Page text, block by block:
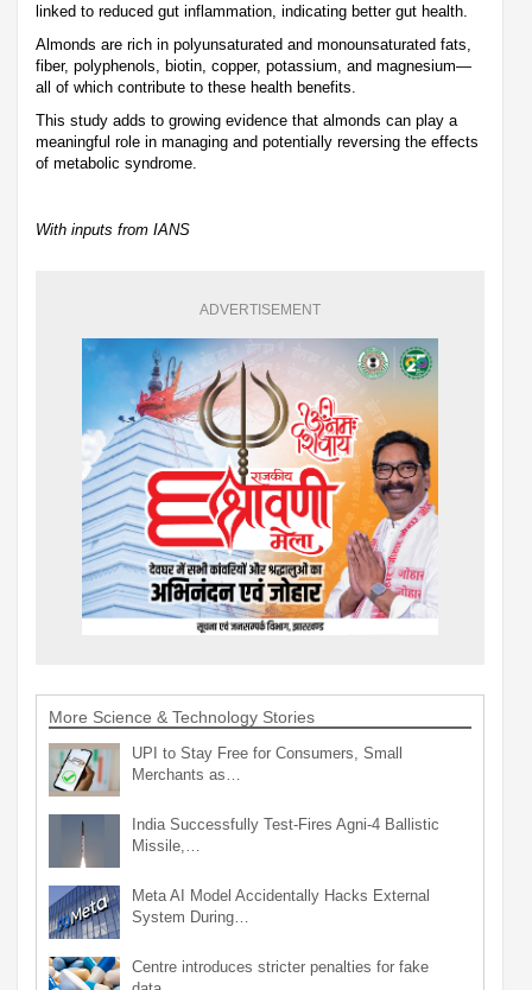
linked to reduced gut inflammation, indicating better gut health.
Almonds are rich in polyunsaturated and monounsaturated fats,
fiber, polyphenols, biotin, copper, potassium, and magnesium—
all of which contribute to these health benefits.
This study adds to growing evidence that almonds can play a
meaningful role in managing and potentially reversing the effects
of metabolic syndrome.
With inputs from IANS
ADVERTISEMENT
More Science & Technology Stories
UPI to Stay Free for Consumers, Small
Merchants as…
India Successfully Test-Fires Agni-4 Ballistic
Missile,…
Meta AI Model Accidentally Hacks External
System During…
Centre introduces stricter penalties for fake